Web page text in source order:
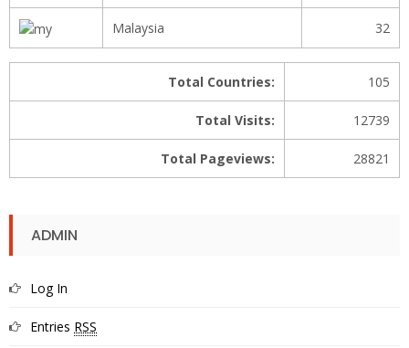
Malaysia 32
Total Countries: 105
Total Visits: 12739
Total Pageviews: 28821
ADMIN
Log In
Entries RSS